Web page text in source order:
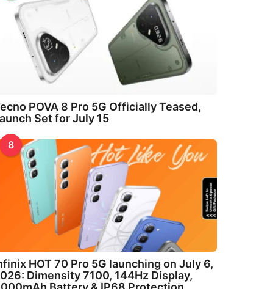
POVA 8 Pro 5G Officially Teased,
Set for July 15
8
HOT 70 Pro 5G launching on July 6,
Dimensity 7100, 144Hz Display,